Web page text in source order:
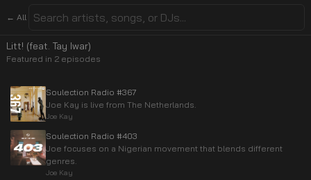
← All
Litt! (feat. Tay Iwar)
Featured in 2 episodes
Soulection Radio #367
Joe Kay is live from The Netherlands.
Joe Kay
Soulection Radio #403
Joe focuses on a Nigerian movement that blends different
genres.
Joe Kay